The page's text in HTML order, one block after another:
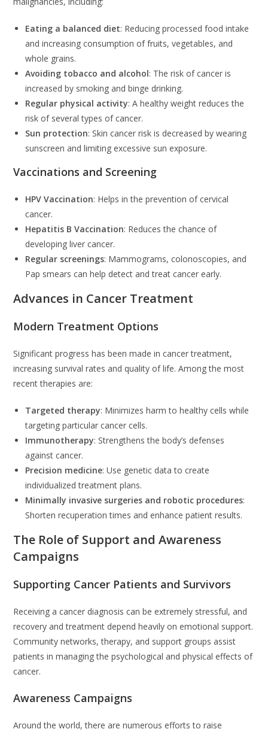
Eating a balanced diet: Reducing processed food intake
and increasing consumption of fruits, vegetables, and
whole grains.
Avoiding tobacco and alcohol: The risk of cancer is
increased by smoking and binge drinking.
Regular physical activity: A healthy weight reduces the
risk of several types of cancer.
Sun protection: Skin cancer risk is decreased by wearing
sunscreen and limiting excessive sun exposure.
Vaccinations and Screening
HPV Vaccination: Helps in the prevention of cervical
cancer.
Hepatitis B Vaccination: Reduces the chance of
developing liver cancer.
Regular screenings: Mammograms, colonoscopies, and
Pap smears can help detect and treat cancer early.
Advances in Cancer Treatment
Modern Treatment Options
Significant progress has been made in cancer treatment,
increasing survival rates and quality of life. Among the most
recent therapies are:
Targeted therapy: Minimizes harm to healthy cells while
targeting particular cancer cells.
Immunotherapy: Strengthens the body’s defenses
against cancer.
Precision medicine: Use genetic data to create
individualized treatment plans.
Minimally invasive surgeries and robotic procedures:
Shorten recuperation times and enhance patient results.
The Role of Support and Awareness
Campaigns
Supporting Cancer Patients and Survivors
Receiving a cancer diagnosis can be extremely stressful, and
recovery and treatment depend heavily on emotional support.
Community networks, therapy, and support groups assist
patients in managing the psychological and physical effects of
cancer.
Awareness Campaigns
Around the world, there are numerous efforts to raise